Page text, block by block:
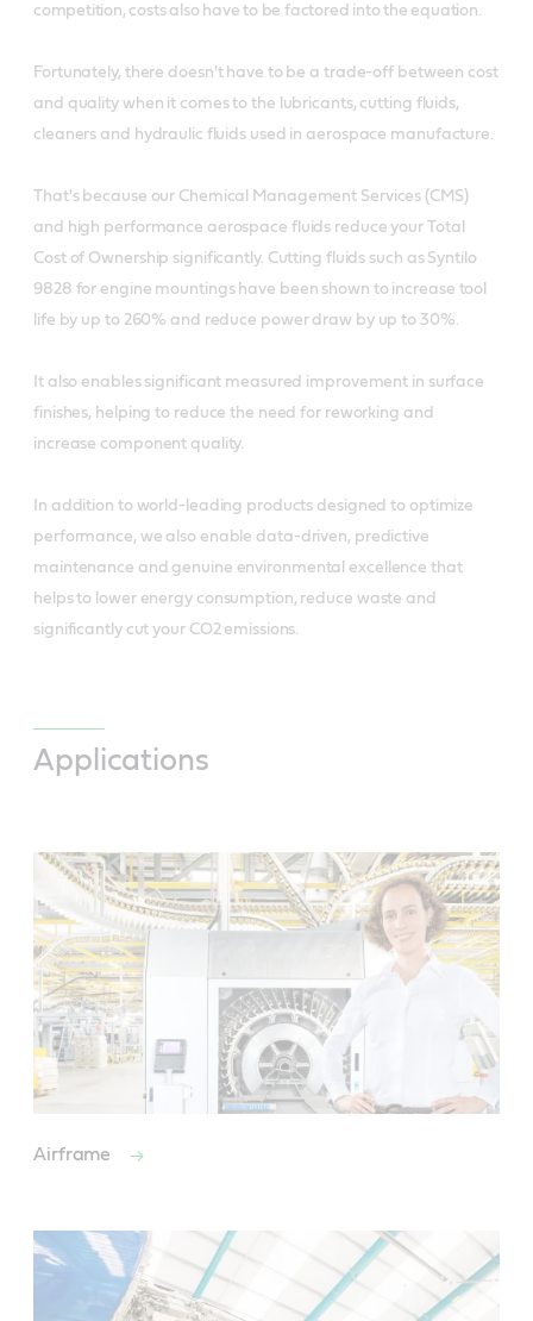
competition, costs also have to be factored into the equation.
Fortunately, there doesn't have to be a trade-off between cost
and quality when it comes to the lubricants, cutting fluids,
cleaners and hydraulic fluids used in aerospace manufacture.
That's because our Chemical Management Services (CMS)
and high performance aerospace fluids reduce your Total
Cost of Ownership significantly. Cutting fluids such as Syntilo
9828 for engine mountings have been shown to increase tool
life by up to 260% and reduce power draw by up to 30%.
It also enables significant measured improvement in surface
finishes, helping to reduce the need for reworking and
increase component quality.
In addition to world-leading products designed to optimize
performance, we also enable data-driven, predictive
maintenance and genuine environmental excellence that
helps to lower energy consumption, reduce waste and
significantly cut your CO2 emissions.
Applications
Airframe